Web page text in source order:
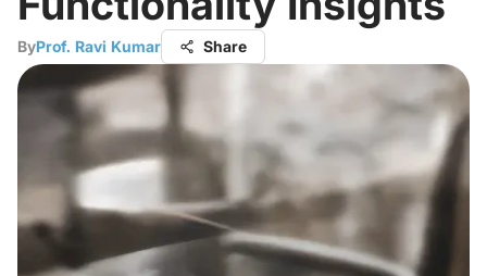
ByProf. Ravi Kumar Share